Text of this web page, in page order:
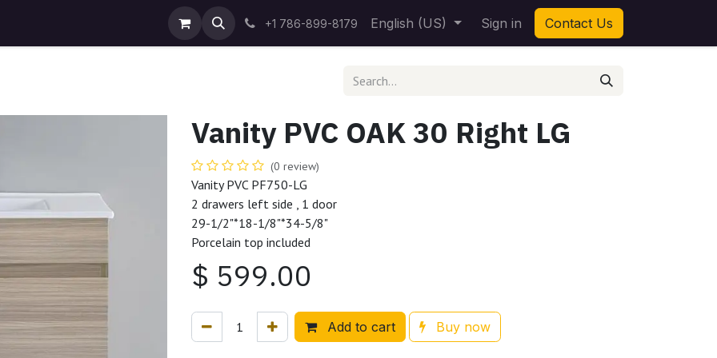
About Us Contact us+1 786-899-8179 English (US) Sign in Contact Us
Vanity PVC OAK 30 Right LG
(0 review)
Vanity PVC PF750-LG
2 drawers left side , 1 door
29-1/2"*18-1/8"*34-5/8"
Porcelain top included
$ 599.00
Add to cart Buy now